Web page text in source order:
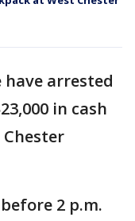
have arrested
in cash
2 p.m.